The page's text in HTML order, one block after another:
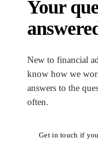
Your
New to financial
know how we
answers to the
often.
Get in touch if